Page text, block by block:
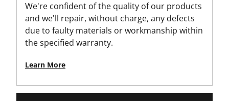
6
Product Height [mm]
180
60
We're confident of the quality of our products
and we'll repair, without charge, any defects
due to faulty materials or workmanship within
the specified warranty.
Learn More